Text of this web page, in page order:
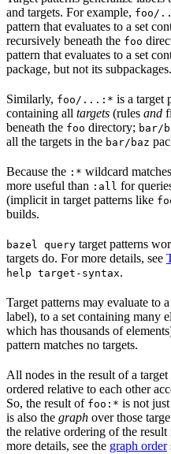
and targets. For example, foo/
pattern that evaluates to a set
recursively beneath the foo
pattern that evaluates to a set
package, but not its subpackages.
Similarly, foo/...:* is a target
containing all targets (rules and
beneath the foo directory; bar/
all the targets in the bar/baz
Because the :* wildcard
more useful than :all for
(implicit in target patterns like
builds.
bazel query target patterns
targets do. For more details, see
help target-syntax.
Target patterns may evaluate to
label), to a set containing many
which has thousands of
pattern matches no targets.
All nodes in the result of a
ordered relative to each other
So, the result of foo:* is not
is also the graph over those
the relative ordering of the
more details, see the graph order